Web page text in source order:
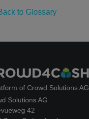
to Glossary
of Crowd Solutions AG
Solutions AG
42